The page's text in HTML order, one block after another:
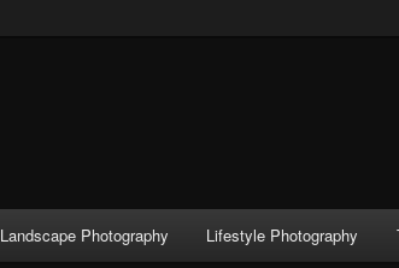
Landscape Photography Lifestyle Photography